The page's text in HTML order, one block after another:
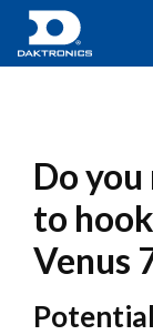
Do
to
Venus